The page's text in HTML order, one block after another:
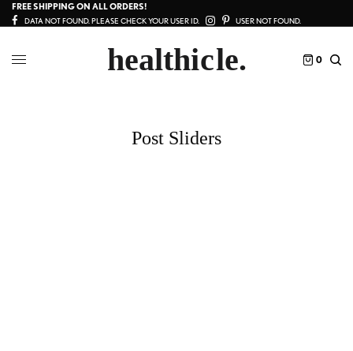
FREE SHIPPING ON ALL ORDERS!
DATA NOT FOUND. PLEASE CHECK YOUR USER ID. USER NOT FOUND.
0
Post Sliders